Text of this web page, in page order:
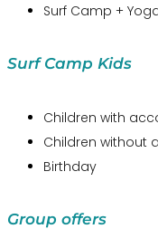
Surf Camp +
Surf Camp Kids
Children with
Children without
Birthday
Group offers